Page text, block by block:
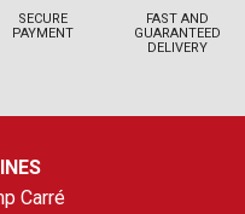
SECURE
PAYMENT
FAST AND
GUARANTEED
DELIVERY
Carré